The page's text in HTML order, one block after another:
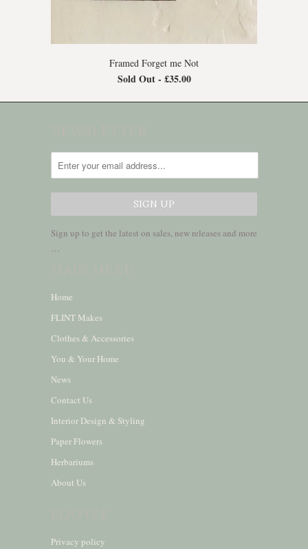
Framed Forget me Not
Sold Out - £35.00
Sign up to get the latest on sales, new releases and more
…
Home
FLINT Makes
Clothes & Accessories
You & Your Home
News
Contact Us
Interior Design & Styling
Paper Flowers
Herbariums
About Us
Privacy policy